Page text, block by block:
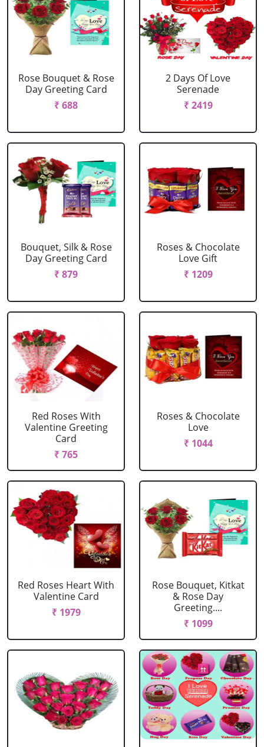
Rose Bouquet & Rose
Day Greeting Card
₹ 688
2 Days Of Love
Serenade
₹ 2419
Bouquet, Silk & Rose
Day Greeting Card
₹ 879
Roses & Chocolate
Love Gift
₹ 1209
Red Roses With
Valentine Greeting
Card
₹ 765
Roses & Chocolate
Love
₹ 1044
Red Roses Heart With
Valentine Card
₹ 1979
Rose Bouquet, Kitkat
& Rose Day
Greeting....
₹ 1099